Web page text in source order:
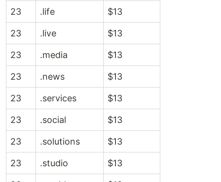
23 .life $13
23 .live $13
23 .media $13
23 .news $13
23 .services $13
23 .social $13
23 .solutions $13
23 .studio $13